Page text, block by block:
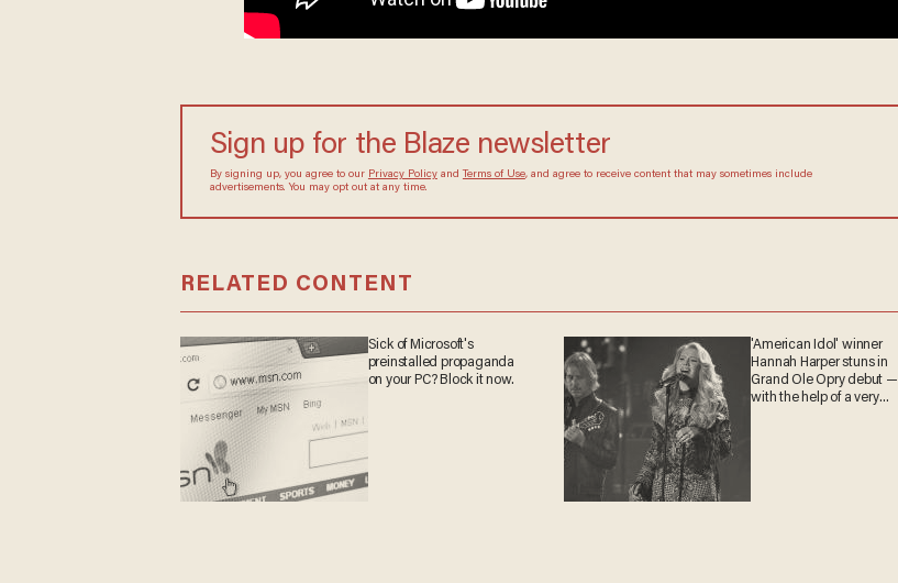
Sign up for the Blaze newsletter
By signing up, you agree to our Privacy Policyand Terms of Use, and agree to receive content that may sometimes include
advertisements. You may opt out at any time.
RELATED CONTENT
Sick of Microsoft's
preinstalled propaganda
on your PC? Block it now.
'American Idol' winner
Hannah Harper stuns in
Grand Ole Opry debut —
with the help of a very